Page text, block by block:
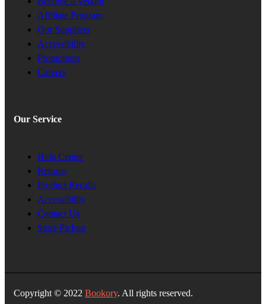
Affiliate Program
Our Suppliers
Accessibility
Promotions
Careers
Our Service
Help Center
Returns
Product Recalls
Accessibility
Contact Us
Store Pickup
Copyright © 2022 Bookory. All rights reserved.